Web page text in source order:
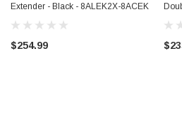
Extender - Black - 8ALEK2X-8ACEK
$254.99